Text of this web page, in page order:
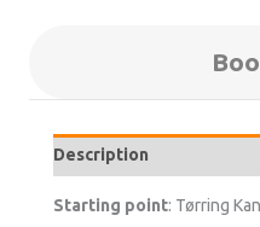
Description
Starting point: Tørring